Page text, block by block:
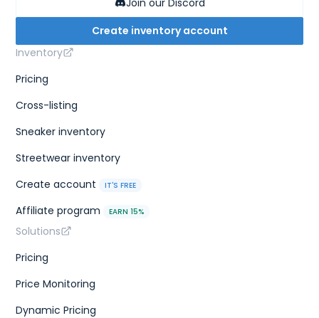
Create inventory account
Inventory
Pricing
Cross-listing
Sneaker inventory
Streetwear inventory
Create account
IT'S FREE
Affiliate program EARN 15%
Solutions
Pricing
Price Monitoring
Dynamic Pricing